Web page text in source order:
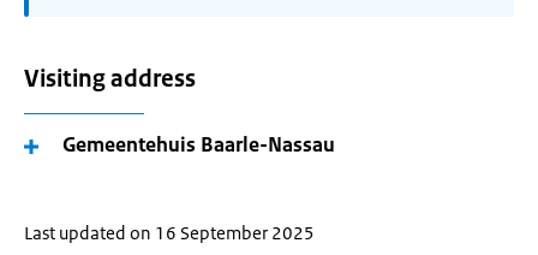
Visiting address
Gemeentehuis Baarle-Nassau
Last updated on 16 September 2025